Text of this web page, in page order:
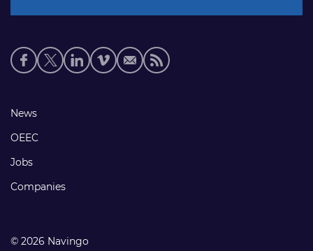
Social
media
Footer
links
News
OEEC
Jobs
Companies
© 2026 Navingo